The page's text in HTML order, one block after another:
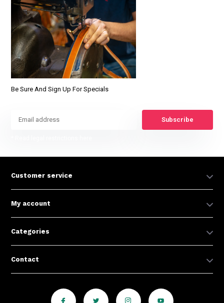
Be Sure And Sign Up For Specials
Subscribe
Customer service
My account
Categories
Contact